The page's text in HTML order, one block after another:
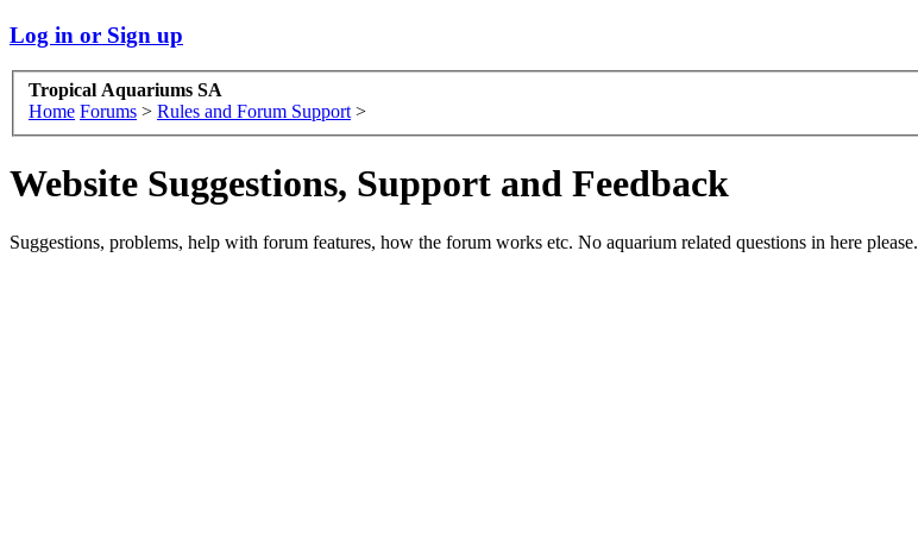
Log in or Sign up
Tropical Aquariums SA
Home Forums > Rules and Forum Support >
Website Suggestions, Support and Feedback
Suggestions, problems, help with forum features, how the forum works etc. No aquarium related questions in here please.